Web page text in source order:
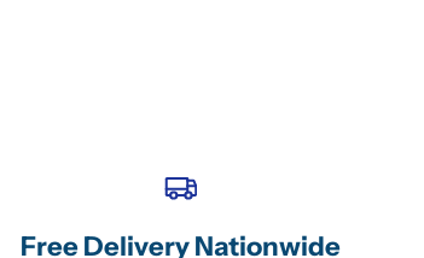
Free Delivery Nationwide